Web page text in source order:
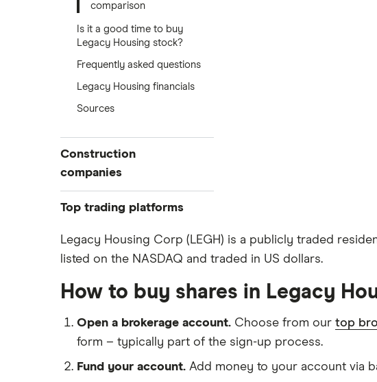
comparison
Is it a good time to buy
Legacy Housing stock?
Frequently asked questions
Legacy Housing financials
Sources
Construction
companies
Balfour Beatty
Kier Group
Morgan Sindall Group
Keller
Top trading platforms
Freetrade
eToro
Hargreaves Lansdown
interactive investor
View all
Legacy Housing Corp (LEGH) is a publicly traded
listed on the NASDAQ and traded in US dollars.
How to buy shares in Legacy
Open a brokerage account. Choose from our top
form – typically part of the sign-up process.
Fund your account. Add money to your account via